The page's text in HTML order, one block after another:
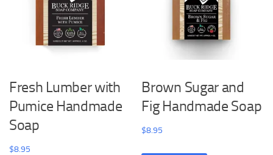
Fresh Lumber with
Pumice Handmade
Soap
$8.95
Brown Sugar and
Fig Handmade Soap
$8.95